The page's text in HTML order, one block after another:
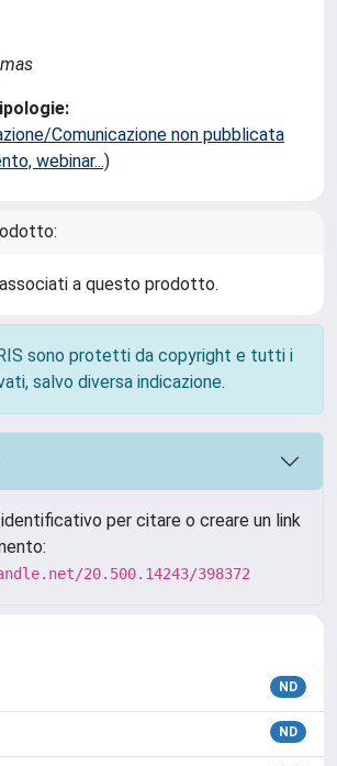
Comunicazione non pubblicata
webinar...)
a questo prodotto.
sono protetti da copyright e tutti i
salvo diversa indicazione.
per citare o creare un link
20.500.14243/398372
ND
ND